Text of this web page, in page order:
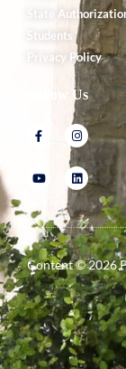
State
Students
Privacy Policy
Follow Us
Content ©2026